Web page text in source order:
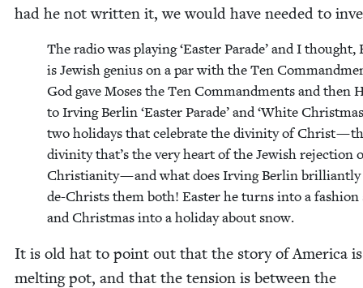
had he not writ­ten it, we would have need­ed to
The radio was play­ing‘East­er Parade’ and I thought,
is Jew­ish genius on a par with the Ten
God gave Moses the Ten Com­mand­ments and then
to Irv­ing Berlin‘East­er Parade’ and‘White
two hol­i­days that cel­e­brate the divin­i­ty of Christ —
divin­i­ty that’s the very heart of the Jew­ish rejec­tion
Chris­tian­i­ty — and what does Irv­ing Berlin bril­liant­ly
de-Christs them both! East­er he turns into a fash­ion
and Christ­mas into a hol­i­day about snow.
It is old hat to point out that the sto­ry of Amer­i­ca
melt­ing pot, and that the ten­sion is between the